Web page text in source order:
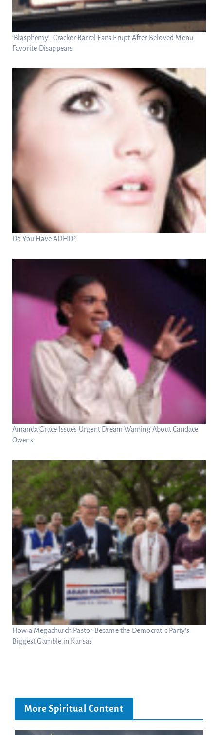
‘Blasphemy’: Cracker Barrel Fans Erupt After Beloved Menu
Favorite Disappears
Do You Have ADHD?
Amanda Grace Issues Urgent Dream Warning About Candace
Owens
How a Megachurch Pastor Became the Democratic Party’s
Biggest Gamble in Kansas
More Spiritual Content